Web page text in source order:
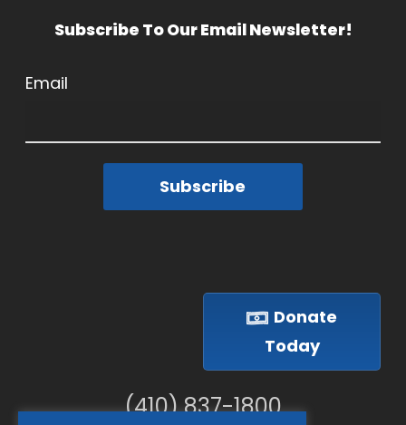
Subscribe To Our Email Newsletter!
Email
Subscribe
Donate
Today
(410) 837-1800